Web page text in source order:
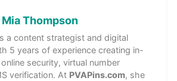
Thompson
a content strategist and digital
5 years of experience creating in-
security, virtual number
verification. At PVAPins.com, she